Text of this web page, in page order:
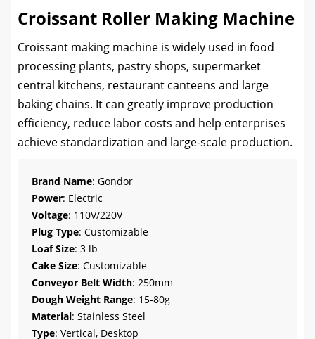
Croissant Roller Making Machine
Croissant making machine is widely used in food
processing plants, pastry shops, supermarket
central kitchens, restaurant canteens and large
baking chains. It can greatly improve production
efficiency, reduce labor costs and help enterprises
achieve standardization and large-scale production.
Brand Name: Gondor
Power: Electric
Voltage: 110V/220V
Plug Type: Customizable
Loaf Size: 3 lb
Cake Size: Customizable
Conveyor Belt Width: 250mm
Dough Weight Range: 15-80g
Material: Stainless Steel
Type: Vertical, Desktop